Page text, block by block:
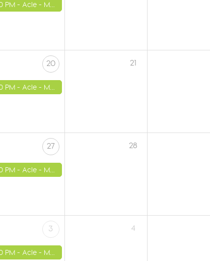
PM -Acle - Methodist Church
20
PM - Acle - Methodist Church
21
27
PM - Acle - Methodist Church
28
3
PM - Acle - Methodist Church
4